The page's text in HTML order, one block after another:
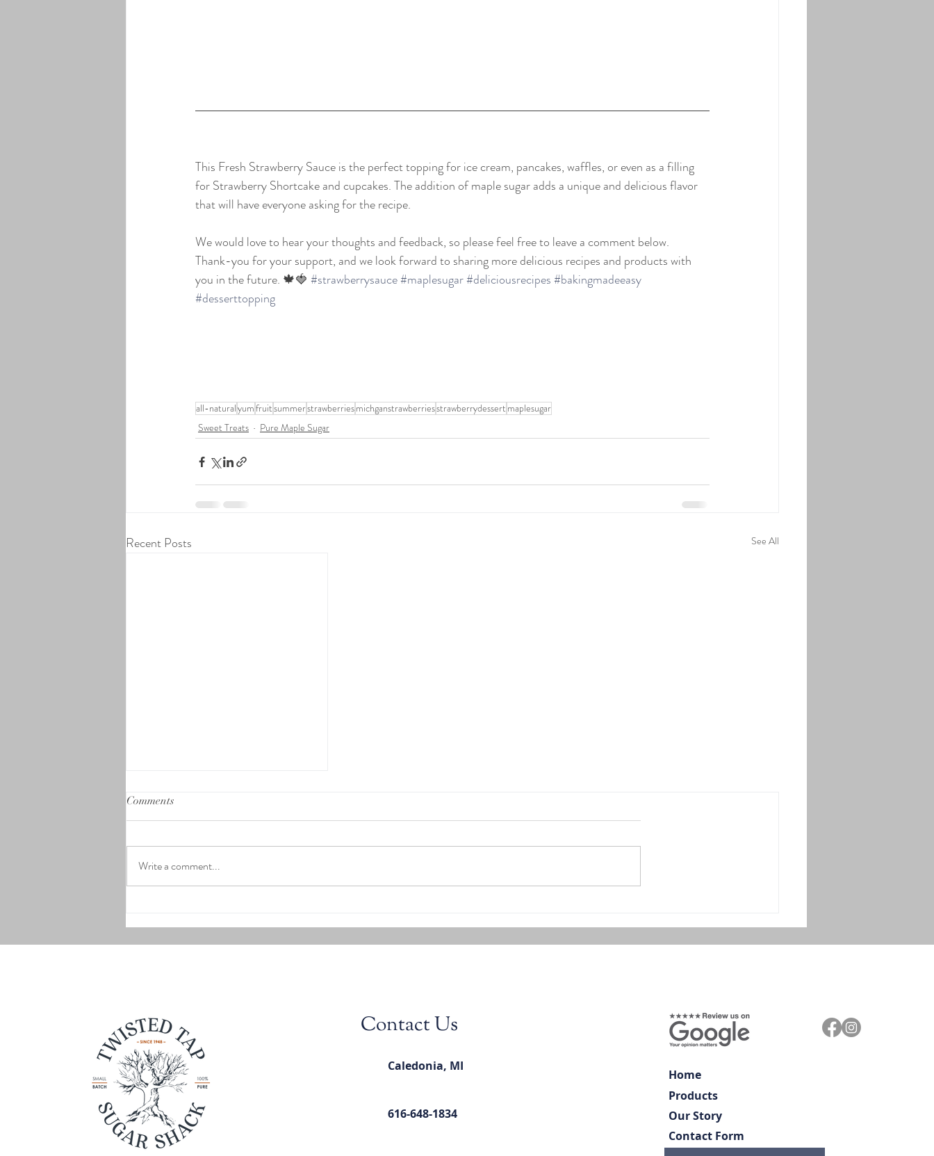
This Fresh Strawberry Sauce is the perfect topping for ice cream, pancakes, waffles, or even as a filling
for Strawberry Shortcake and cupcakes. The addition of maple sugar adds a unique and delicious flavor
that will have everyone asking for the recipe.
We would love to hear your thoughts and feedback, so please feel free to leave a comment below.
Thank-you for your support, and we look forward to sharing more delicious recipes and products with
you in the future. 🍁🍓 #strawberrysauce#maplesugar#deliciousrecipes #bakingmadeeasy
#desserttopping
all-naturalyumfruitsummerstrawberriesmichganstrawberriesstrawberrydessert maplesugar
Sweet Treats
Pure Maple Sugar
Recent Posts See All
Comments
Write a comment...
Contact Us
Caledonia, MI
616-648-1834
Home
Products
Our Story
Contact Form